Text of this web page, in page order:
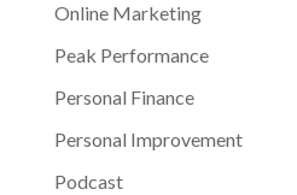
Online Marketing
Peak Performance
Personal Finance
Personal Improvement
Podcast